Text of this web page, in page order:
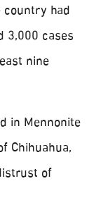
had
3,000 cases
nine
in Mennonite
Chihuahua,
of